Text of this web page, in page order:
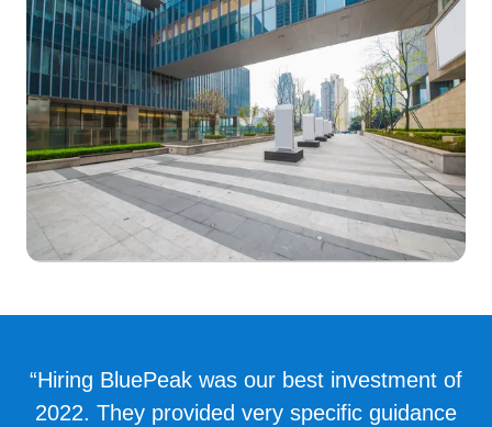
“Hiring BluePeak was our best investment of
2022. They provided very specific guidance